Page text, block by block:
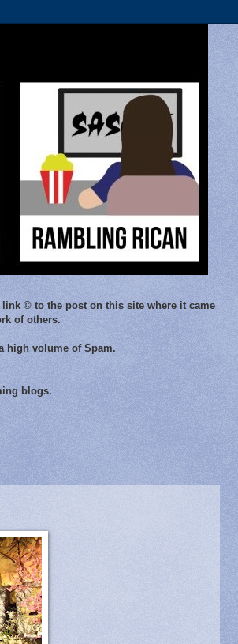
© to the post on this site where it came
of others.
high volume of Spam.
blogs.